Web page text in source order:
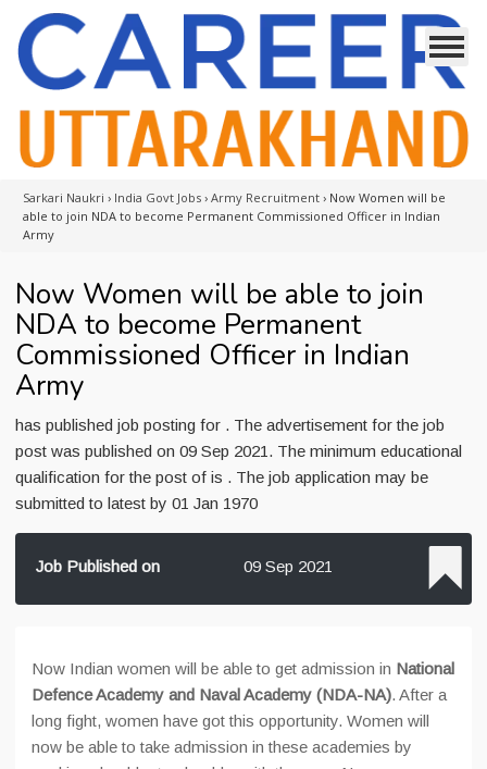
Sarkari Naukri › India Govt Jobs › Army Recruitment › Now Women will be
able to join NDA to become Permanent Commissioned Officer in Indian
Army
Now Women will be able to join
NDA to become Permanent
Commissioned Officer in Indian
Army
has published job posting for . The advertisement for the job
post was published on 09 Sep 2021. The minimum educational
qualification for the post of is . The job application may be
submitted to latest by 01 Jan 1970
Job Published on 09 Sep 2021
Now Indian women will be able to get admission in National
Defence Academy and Naval Academy (NDA-NA). After a
long fight, women have got this opportunity. Women will
now be able to take admission in these academies by